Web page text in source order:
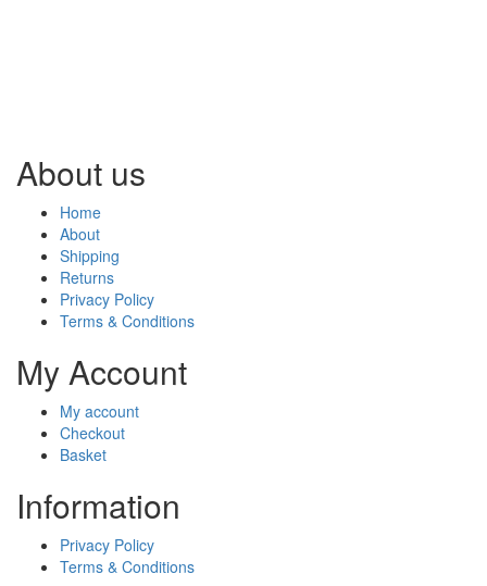
About us
Home
About
Shipping
Returns
Privacy Policy
Terms & Conditions
My Account
My account
Checkout
Basket
Information
Privacy Policy
Terms & Conditions